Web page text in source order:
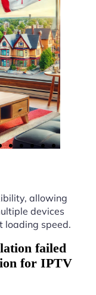
allowing
devices
loading speed.
failed
for IPTV